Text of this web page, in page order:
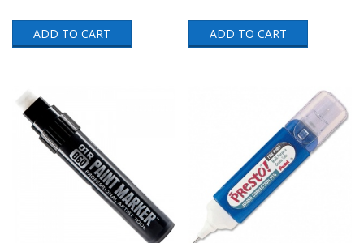
ADD TO CART ADD TO CART